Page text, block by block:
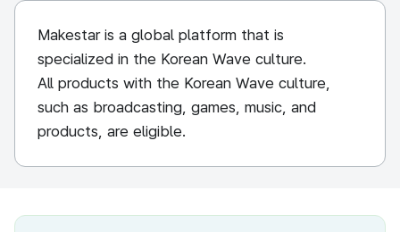
Makestar is a global platform that is
specialized in the Korean Wave culture.
All products with the Korean Wave culture,
such as broadcasting, games, music, and
products, are eligible.